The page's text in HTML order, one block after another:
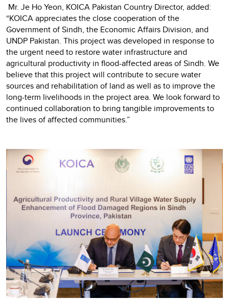
Mr. Je Ho Yeon, KOICA Pakistan Country Director, added:
“KOICA appreciates the close cooperation of the
Government of Sindh, the Economic Affairs Division, and
UNDP Pakistan. This project was developed in response to
the urgent need to restore water infrastructure and
agricultural productivity in flood-affected areas of Sindh. We
believe that this project will contribute to secure water
sources and rehabilitation of land as well as to improve the
long-term livelihoods in the project area. We look forward to
continued collaboration to bring tangible improvements to
the lives of affected communities.”